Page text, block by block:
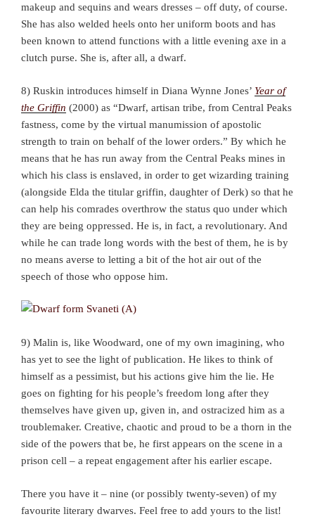
makeup and sequins and wears dresses – off duty, of course.
She has also welded heels onto her uniform boots and has
been known to attend functions with a little evening axe in a
clutch purse. She is, after all, a dwarf.
8) Ruskin introduces himself in Diana Wynne Jones’ Year of
the Griffin (2000) as “Dwarf, artisan tribe, from Central Peaks
fastness, come by the virtual manumission of apostolic
strength to train on behalf of the lower orders.” By which he
means that he has run away from the Central Peaks mines in
which his class is enslaved, in order to get wizarding training
(alongside Elda the titular griffin, daughter of Derk) so that he
can help his comrades overthrow the status quo under which
they are being oppressed. He is, in fact, a revolutionary. And
while he can trade long words with the best of them, he is by
no means averse to letting a bit of the hot air out of the
speech of those who oppose him.
9) Malin is, like Woodward, one of my own imagining, who
has yet to see the light of publication. He likes to think of
himself as a pessimist, but his actions give him the lie. He
goes on fighting for his people’s freedom long after they
themselves have given up, given in, and ostracized him as a
troublemaker. Creative, chaotic and proud to be a thorn in the
side of the powers that be, he first appears on the scene in a
prison cell – a repeat engagement after his earlier escape.
There you have it – nine (or possibly twenty-seven) of my
favourite literary dwarves. Feel free to add yours to the list!